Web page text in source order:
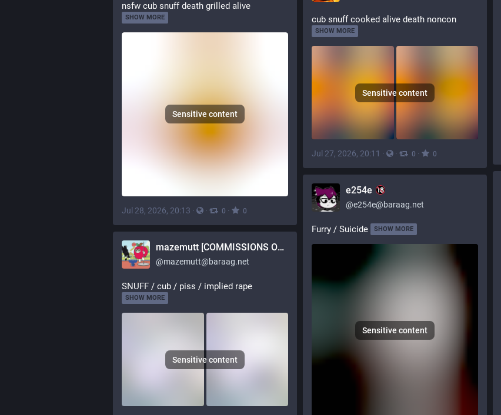
nsfw cub snuff death grilled alive
SHOW MORE
Sensitive content
Jul 28, 2026, 20:13 · · 0 · 0
cub snuff cooked alive death noncon
SHOW MORE
Sensitive content
Jul 27, 2026, 20:11 · · 0 · 0
e254e
@e254e@baraag.net
Furry / Suicide SHOW MORE
Sensitive content
mazemutt [COMMISSIONS OPEN]
@mazemutt@baraag.net
SNUFF / cub / piss / implied rape
SHOW MORE
Sensitive content